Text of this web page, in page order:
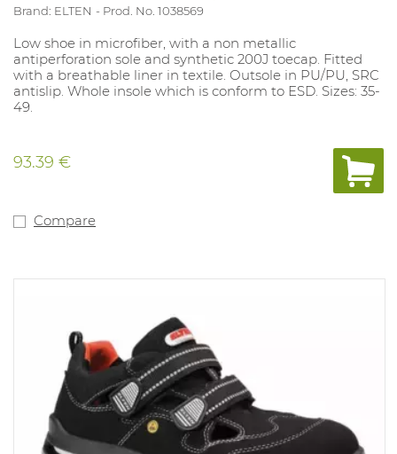
Brand: ELTEN Prod. No. 1038569
Low shoe in microfiber, with a non metallic
antiperforation sole and synthetic 200J toecap. Fitted
with a breathable liner in textile. Outsole in PU/PU, SRC
antislip. Whole insole which is conform to ESD. Sizes: 35-
49.
93.39 €
Compare